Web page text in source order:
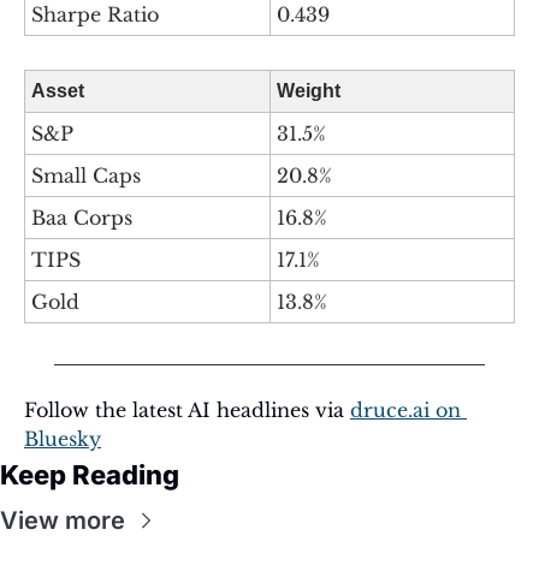
Sharpe Ratio
0.439
Asset Weight
S&P
31.5%
Small Caps
20.8%
Baa Corps
16.8%
TIPS
17.1%
Gold
13.8%
Follow the latest AI headlines via druce.ai on
Bluesky
Keep Reading
View more